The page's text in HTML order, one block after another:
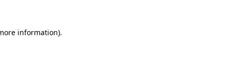
information).